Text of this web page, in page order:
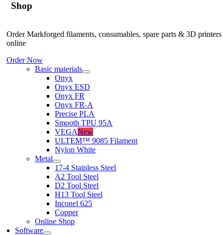
Shop
Order Markforged filaments, consumables, spare parts & 3D printers
online
Order Now
Basic materials
Onyx
Onyx ESD
Onyx FR
Onyx FR-A
Precise PLA
Smooth TPU 95A
VEGANew
ULTEM™ 9085 Filament
Nylon White
Metal
17-4 Stainless Steel
A2 Tool Steel
D2 Tool Steel
H13 Tool Steel
Inconel 625
Copper
Online Shop
Software